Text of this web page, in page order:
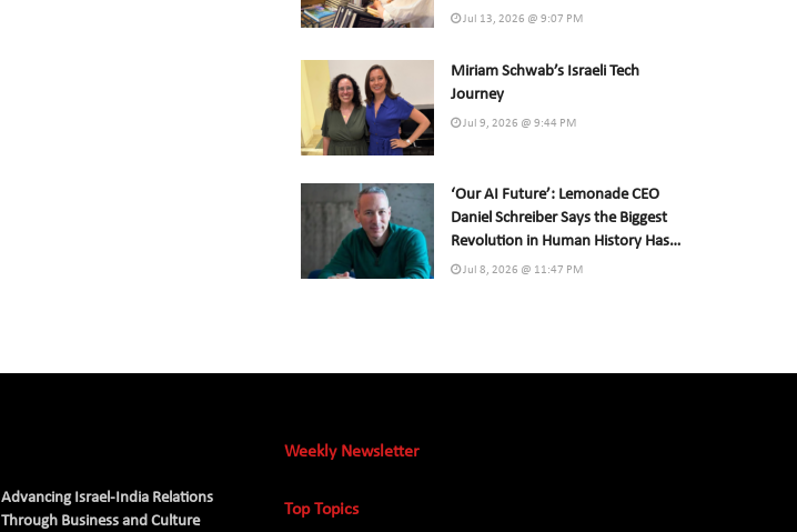
Jul 13, 2026 @ 9:07 PM
Miriam Schwab’s Israeli Tech
Journey
Jul 9, 2026 @ 9:44 PM
‘Our AI Future’: Lemonade CEO
Daniel Schreiber Says the Biggest
Revolution in Human History Has
Already Begun
Jul 8, 2026 @ 11:47 PM
Advancing Israel-India Relations
Through Business and Culture
Weekly Newsletter
Top Topics